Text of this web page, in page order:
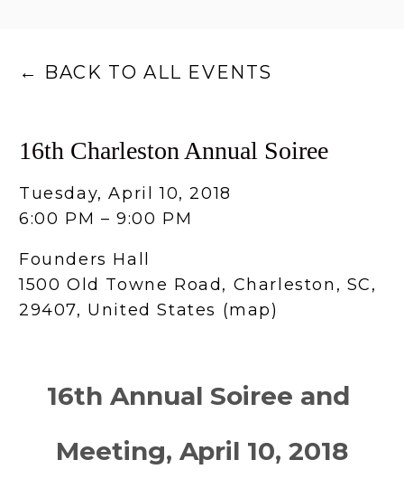
BACK TO ALL EVENTS
16th Charleston Annual Soiree
Tuesday, April 10, 2018
6:00 PM
9:00 PM
Founders Hall
1500 Old Towne Road
Charleston, SC,
29407
United States (map)
16th Annual Soiree and
Meeting, April 10, 2018